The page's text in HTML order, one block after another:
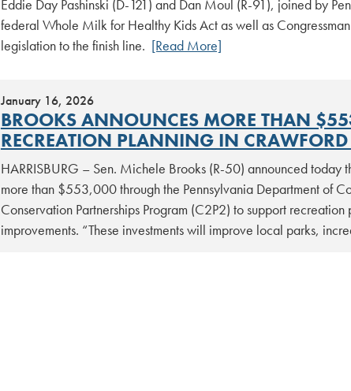
Eddie Day Pashinski (D-121) and Dan Moul (R-91), joined by
federal Whole Milk for Healthy Kids Act as well as
legislation to the finish line. [Read More]
January 16, 2026
BROOKS ANNOUNCES MORE THAN
RECREATION PLANNING IN
HARRISBURG – Sen. Michele Brooks (R-50) announced
more than $553,000 through the Pennsylvania Department of
Conservation Partnerships Program (C2P2) to support
improvements. “These investments will improve local parks,